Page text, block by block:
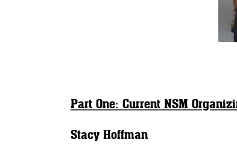
Part One: Current NSM
Stacy Hoffman